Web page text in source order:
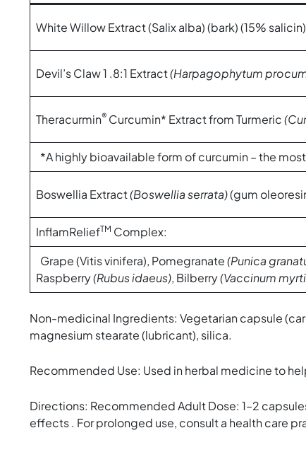
White Willow Extract (Salix alba) (bark) (15% salicin)
Devil’s Claw 1 .8:1 Extract(Harpagophytum
Theracurmin® Curcumin* Extract from Turmeric
*A highly bioavailable form of curcumin – the
Boswellia Extract(Boswellia serrata)(gum
InflamReliefTM Complex:
Grape (Vitis vinifera), Pomegranate(Punica
Raspberry(Rubus idaeus), Bilberry(Vaccinum
Non-medicinal Ingredients: Vegetarian capsule
magnesium stearate (lubricant), silica.
Recommended Use: Used in herbal medicine to
Directions: Recommended Adult Dose: 1–2
effects . For prolonged use, consult a health care